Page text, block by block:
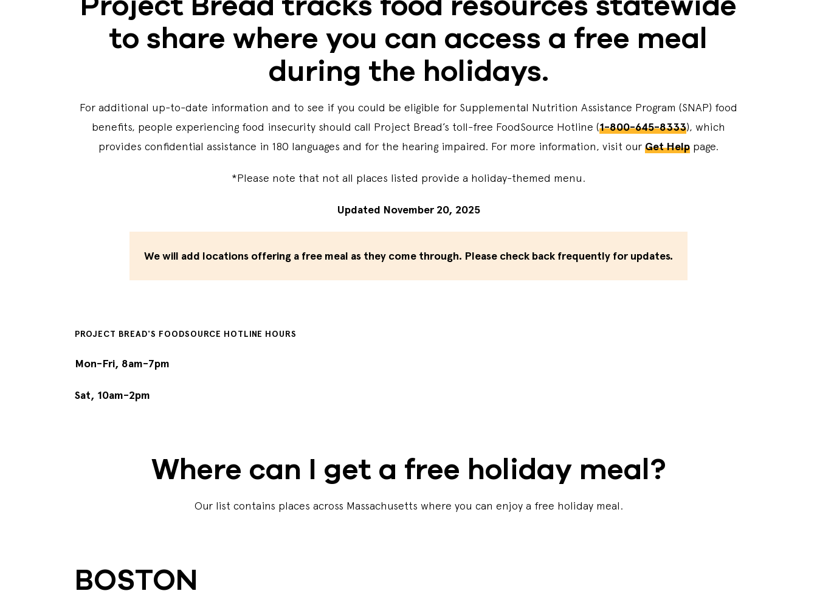
to share where you can access a free meal
during the holidays.
For additional up-to-date information and to see if you could be eligible for Supplemental Nutrition Assistance Program (SNAP) food
benefits, people experiencing food insecurity should call Project Bread’s toll-free FoodSource Hotline (1-800-645-8333), which
provides confidential assistance in 180 languages and for the hearing impaired. For more information, visit our Get Help page.
*Please note that not all places listed provide a holiday-themed menu.
Updated November 20, 2025
We will add locations offering a free meal as they come through. Please check back frequently for updates.
PROJECT BREAD'S FOODSOURCE HOTLINE HOURS
Mon-Fri, 8am-7pm
Sat, 10am-2pm
Where can I get a free holiday meal?
Our list contains places across Massachusetts where you can enjoy a free holiday meal.
BOSTON